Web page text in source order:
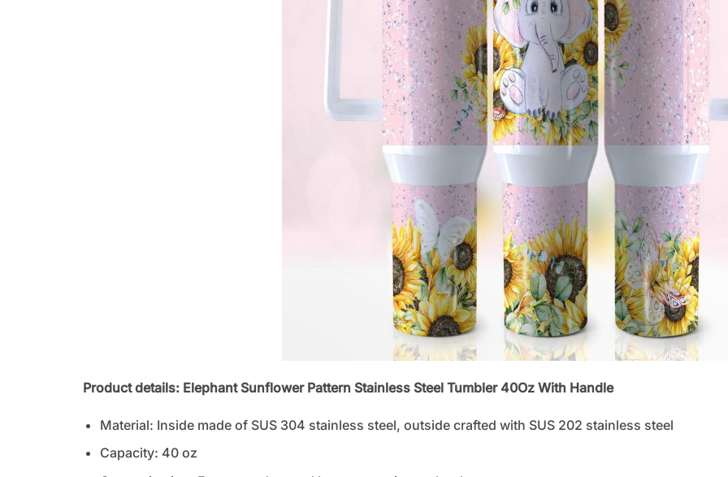
Product details: Elephant Sunflower Pattern Stainless Steel Tumbler 40Oz With Handle
Material: Inside made of SUS 304 stainless steel, outside crafted with SUS 202 stainless steel
Capacity: 40 oz